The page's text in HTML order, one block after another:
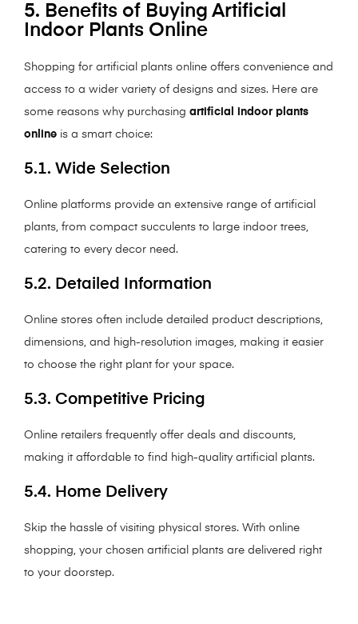
5. Benefits of Buying Artificial
Indoor Plants Online
Shopping for artificial plants online offers convenience and
access to a wider variety of designs and sizes. Here are
some reasons why purchasing artificial indoor plants
online is a smart choice:
5.1. Wide Selection
Online platforms provide an extensive range of artificial
plants, from compact succulents to large indoor trees,
catering to every decor need.
5.2. Detailed Information
Online stores often include detailed product descriptions,
dimensions, and high-resolution images, making it easier
to choose the right plant for your space.
5.3. Competitive Pricing
Online retailers frequently offer deals and discounts,
making it affordable to find high-quality artificial plants.
5.4. Home Delivery
Skip the hassle of visiting physical stores. With online
shopping, your chosen artificial plants are delivered right
to your doorstep.